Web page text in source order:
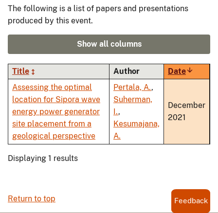
The following is a list of papers and presentations
produced by this event.
Show all columns
Title Author DateSort
Assessing the optimal
location for Sipora wave
energy power generator
site placement from a
geological perspective
Pertala, A.,
Suherman,
I.,
Kesumajana,
A.
December
2021
Displaying 1 results
Return to top Feedback